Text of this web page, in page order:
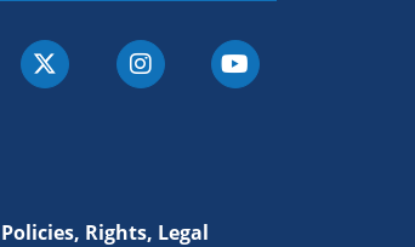
Policies, Rights, Legal